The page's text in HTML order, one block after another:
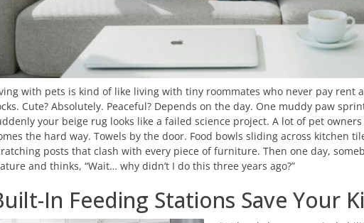
with pets is kind of like living with tiny roommates who never pay rent
Cute? Absolutely. Peaceful? Depends on the day. One muddy paw
your beige rug looks like a failed science project. A lot of pet
the hard way. Towels by the door. Food bowls sliding across kitchen
posts that clash with every piece of furniture. Then one day,
and thinks, “Wait… why didn’t I do this three years ago?”
In Feeding Stations Save Your